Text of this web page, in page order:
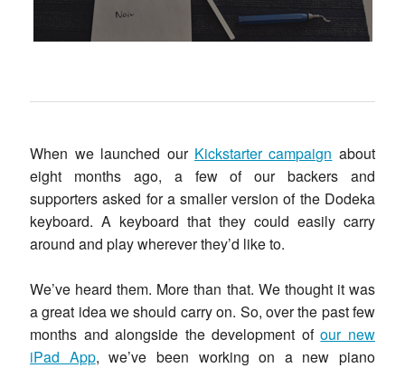
When we launched our Kickstarter campaign about
eight months ago, a few of our backers and
supporters asked for a smaller version of the Dodeka
keyboard. A keyboard that they could easily carry
around and play wherever they’d like to.
We’ve heard them. More than that. We thought it was
a great idea we should carry on. So, over the past few
months and alongside the development ofour new
iPad App, we’ve been working on a new piano